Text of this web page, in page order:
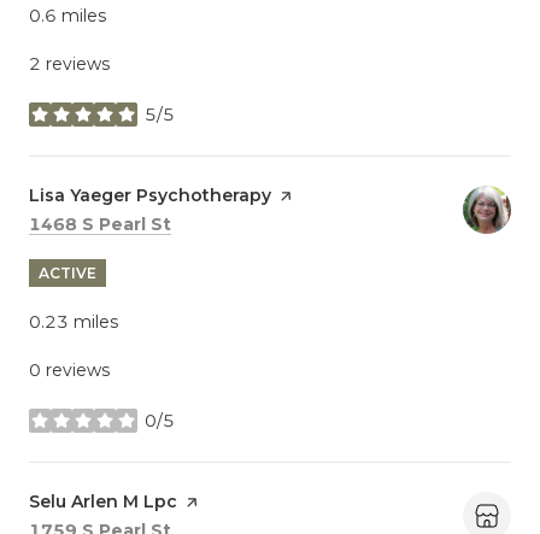
0.6 miles
2 reviews
5/5
stars
Visit the
Lisa Yaeger Psychotherapy page on Yelp
Search
1468 S Pearl St
ACTIVE
0.23 miles
0 reviews
0/5
stars
Visit the
Selu Arlen M Lpc page on Yelp
Search